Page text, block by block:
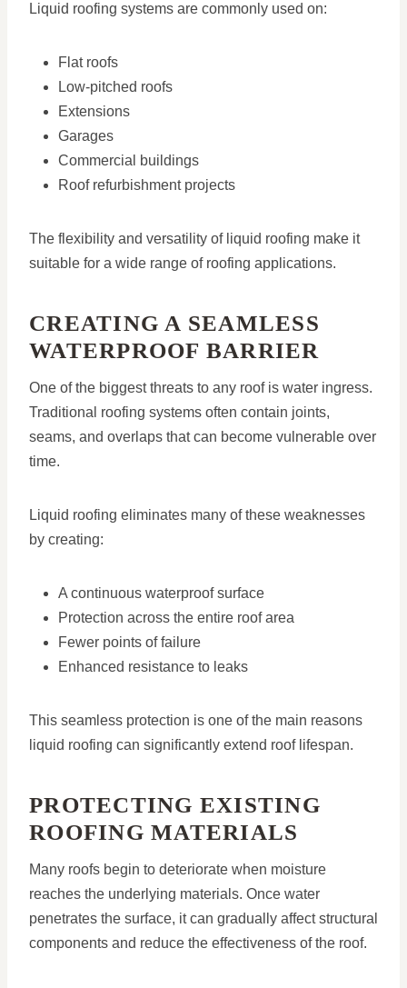
Liquid roofing systems are commonly used on:
Flat roofs
Low-pitched roofs
Extensions
Garages
Commercial buildings
Roof refurbishment projects
The flexibility and versatility of liquid roofing make it
suitable for a wide range of roofing applications.
CREATING A SEAMLESS
WATERPROOF BARRIER
One of the biggest threats to any roof is water ingress.
Traditional roofing systems often contain joints,
seams, and overlaps that can become vulnerable over
time.
Liquid roofing eliminates many of these weaknesses
by creating:
A continuous waterproof surface
Protection across the entire roof area
Fewer points of failure
Enhanced resistance to leaks
This seamless protection is one of the main reasons
liquid roofing can significantly extend roof lifespan.
PROTECTING EXISTING
ROOFING MATERIALS
Many roofs begin to deteriorate when moisture
reaches the underlying materials. Once water
penetrates the surface, it can gradually affect structural
components and reduce the effectiveness of the roof.